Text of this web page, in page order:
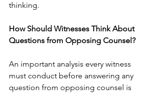
thinking.
How Should Witnesses Think About
Questions from Opposing Counsel?
An important analysis every witness
must conduct before answering any
question from opposing counsel is